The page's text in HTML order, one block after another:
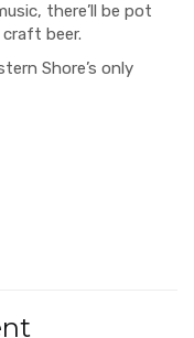
there’ll be pot
beer.
Shore’s only